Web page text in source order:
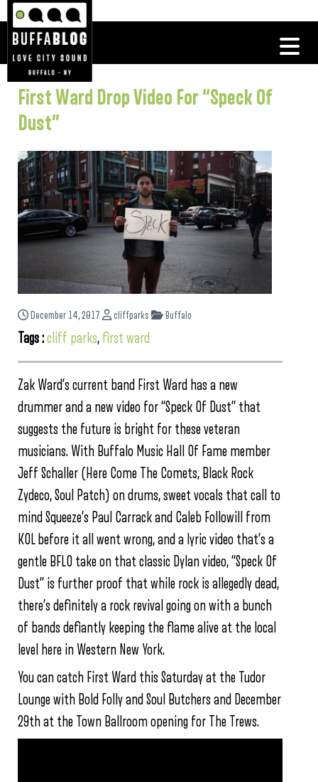
First Ward Drop Video For “Speck Of
Dust”
December 14, 2017 cliffparks Buffalo
Tags :cliff parks, first ward
Zak Ward’s current band First Ward has a new
drummer and a new video for “Speck Of Dust” that
suggests the future is bright for these veteran
musicians. With Buffalo Music Hall Of Fame member
Jeff Schaller (Here Come The Comets, Black Rock
Zydeco, Soul Patch) on drums, sweet vocals that call to
mind Squeeze’s Paul Carrack and Caleb Followill from
KOL before it all went wrong, and a lyric video that’s a
gentle BFLO take on that classic Dylan video, “Speck Of
Dust” is further proof that while rock is allegedly dead,
there’s definitely a rock revival going on with a bunch
of bands defiantly keeping the flame alive at the local
level here in Western New York.
You can catch First Ward this Saturday at the Tudor
Lounge with Bold Folly and Soul Butchers and December
29th at the Town Ballroom opening for The Trews.